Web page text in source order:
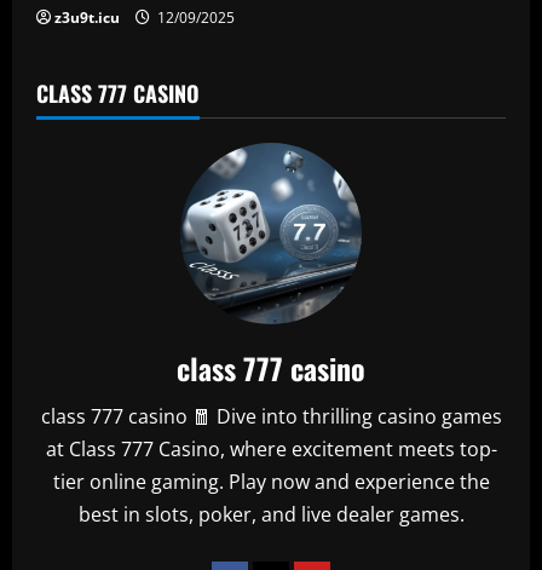
z3u9t.icu 12/09/2025
CLASS 777 CASINO
class 777 casino
class 777 casino 🧧 Dive into thrilling casino games
at Class 777 Casino, where excitement meets top-
tier online gaming. Play now and experience the
best in slots, poker, and live dealer games.